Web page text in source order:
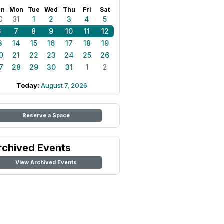
Mon Tue Wed Thu Fri Sat
31 1 2 3 4
5
7 8 9 10 11
12
14 15 16 17 18
19
21 22 23 24 25
26
28 29 30 31 1 2
Today: August 7, 2026
Reserve a Space
Events
View Archived Events